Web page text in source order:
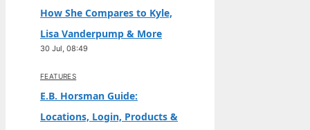
How She Compares to Kyle,
Lisa Vanderpump & More
30 Jul, 08:49
FEATURES
E.B. Horsman Guide:
Locations, Login, Products &